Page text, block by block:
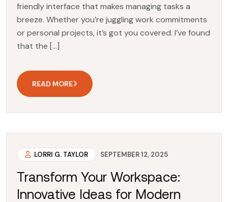
friendly interface that makes managing tasks a
breeze. Whether you’re juggling work commitments
or personal projects, it’s got you covered. I’ve found
that the […]
READ MORE
LORRI G. TAYLOR SEPTEMBER 12, 2025
Transform Your Workspace:
Innovative Ideas for Modern